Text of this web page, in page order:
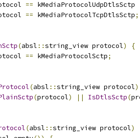
== kMediaProtocolUdpDtlsSctp
== kMediaProtocolTcpDtlsSctp;
(absl ::string_view protocol)
{
== kMediaProtocolSctp;
(absl ::string_view protocol)
(protocol) || IsDtlsSctp(
(absl ::string_view protocol)